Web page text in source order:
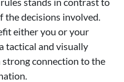
decisions involved.
either you or your
tactical and visually
strong connection to the